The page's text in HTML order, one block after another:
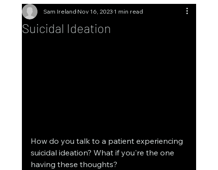
Suicidal Ideation
Sam IrelandNov 16, 20231 min read
How do you talk to a patient experiencing
suicidal ideation? What if you're the one
having these thoughts?